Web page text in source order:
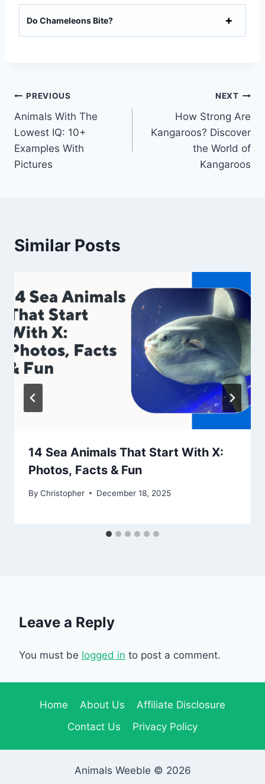
Do Chameleons Bite?
Post
navigation
PREVIOUS
Animals With The
Lowest IQ: 10+
Examples With
Pictures
NEXT
How Strong Are
Kangaroos? Discover
the World of
Kangaroos
Similar Posts
14 Sea Animals That Start With X:
Photos, Facts & Fun
By Christopher December 18, 2025
Leave a Reply
You must be logged in to post a comment.
Home About Us
Affiliate Disclosure
Contact Us
Privacy Policy
Animals Weeble © 2026